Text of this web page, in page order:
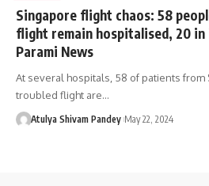
Singapore flight chaos: 58
flight remain hospitalised, 20 in
Parami News
At several hospitals, 58 of patients from
troubled flight are…
Atulya Shivam Pandey May 22, 2024